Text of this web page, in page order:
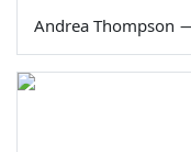
Andrea Thompson